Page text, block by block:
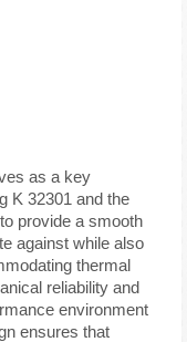
as a key
K 32301 and the
provide a smooth
against while also
thermal
reliability and
environment
ensures that